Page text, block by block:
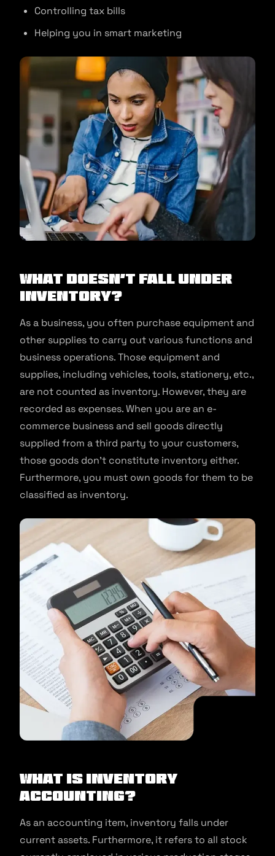
Controlling tax bills
Helping you in smart marketing
What doesn’t fall under
inventory?
As a business, you often purchase equipment and
other supplies to carry out various functions and
business operations. Those equipment and
supplies, including vehicles, tools, stationery, etc.,
are not counted as inventory. However, they are
recorded as expenses. When you are an e-
commerce business and sell goods directly
supplied from a third party to your customers,
those goods don’t constitute inventory either.
Furthermore, you must own goods for them to be
classified as inventory.
What is inventory
accounting?
As an accounting item, inventory falls under
current assets. Furthermore, it refers to all stock